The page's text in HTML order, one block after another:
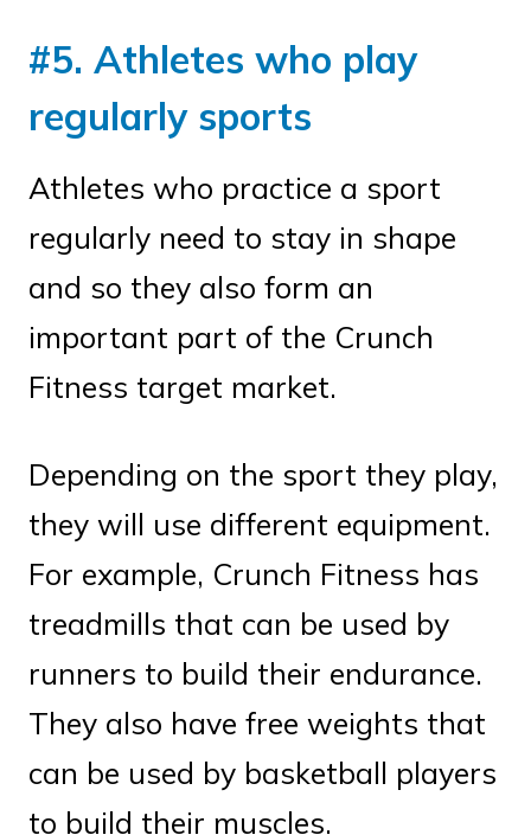
#5. Athletes who play
regularly sports
Athletes who practice a sport
regularly need to stay in shape
and so they also form an
important part of the Crunch
Fitness target market.
Depending on the sport they play,
they will use different equipment.
For example, Crunch Fitness has
treadmills that can be used by
runners to build their endurance.
They also have free weights that
can be used by basketball players
to build their muscles.